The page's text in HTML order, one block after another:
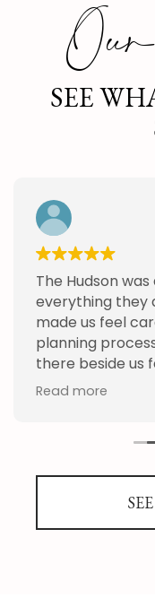
SEE
The Hudson
everything they
made us feel
planning
there beside us
handled
Hudson enough!
Read more